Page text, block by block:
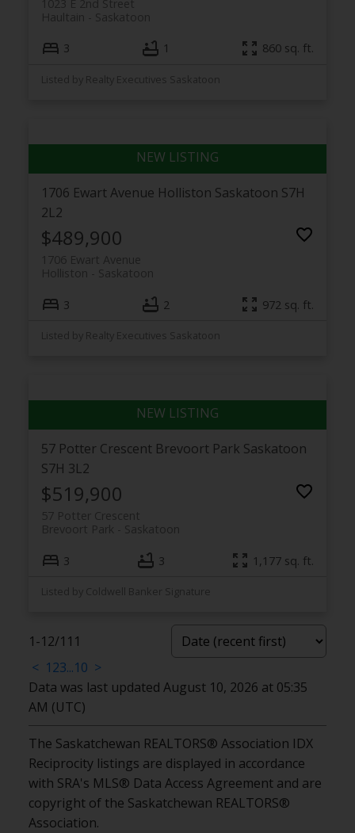
1023 E 2nd Street
Saskatoon
Haultain
3 1 860 sq. ft.
Listed by Realty Executives Saskatoon
1706 Ewart Avenue Holliston Saskatoon S7H
2L2
$489,900
1706 Ewart Avenue
Saskatoon
Holliston
3 2 972 sq. ft.
Listed by Realty Executives Saskatoon
57 Potter Crescent Brevoort Park Saskatoon
S7H 3L2
$519,900
57 Potter Crescent
Saskatoon
Brevoort Park
3 3 1,177 sq. ft.
Listed by Coldwell Banker Signature
1-12/111
< 123...10 >
Data was last updated August 10, 2026 at 05:35
AM (UTC)
The Saskatchewan REALTORS® Association IDX
Reciprocity listings are displayed in accordance
with SRA's MLS® Data Access Agreement and are
copyright of the Saskatchewan REALTORS®
Association.